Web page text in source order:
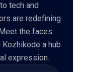
tech and
are redefining
the faces
a hub
expression.